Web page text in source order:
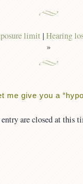
limit |Hearing
»
me give you a
are closed at this